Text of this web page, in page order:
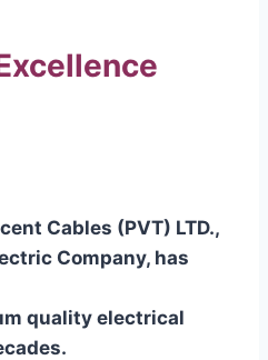
Cables (PVT) LTD.,
Company, has
quality electrical